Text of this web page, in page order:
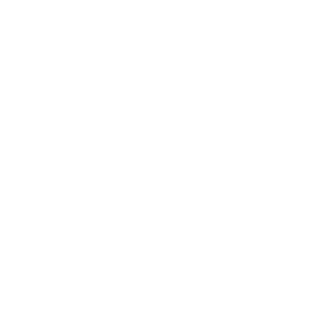
network that processes payments between countries.
dedicated SWIFT/BIC code for each branch.
with “XXX”, you’re looking at the SWIFT/BIC code
manage your recipient's account, and simply reverse the
the transaction.